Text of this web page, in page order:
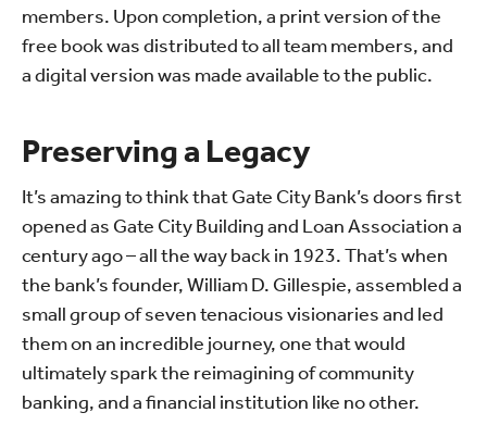
members. Upon completion, a print version of the
free book was distributed to all team members, and
a digital version was made available to the public.
Preserving a Legacy
It’s amazing to think that Gate City Bank’s doors first
opened as Gate City Building and Loan Association a
century ago – all the way back in 1923. That’s when
the bank’s founder, William D. Gillespie, assembled a
small group of seven tenacious visionaries and led
them on an incredible journey, one that would
ultimately spark the reimagining of community
banking, and a financial institution like no other.